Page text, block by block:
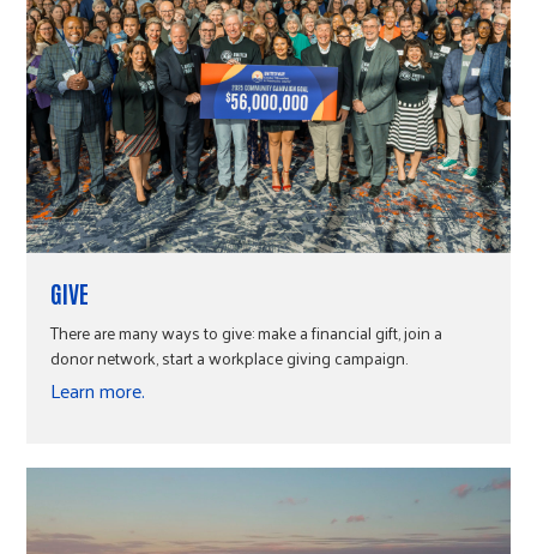
GIVE
There are many ways to give: make a financial gift, join a
donor network, start a workplace giving campaign.
Learn more.